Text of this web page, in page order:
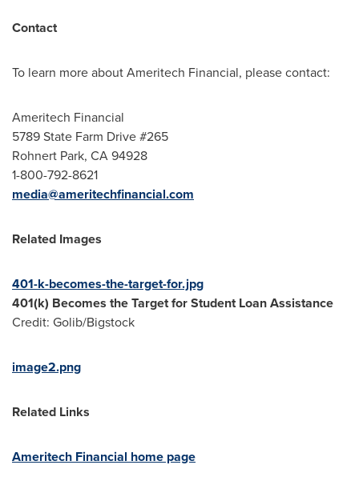
Contact
To learn more about Ameritech Financial, please contact:
Ameritech Financial
5789 State Farm Drive #265
Rohnert Park, CA94928
1-800-792-8621
media@ameritechfinancial.com
Related Images
401-k-becomes-the-target-for.jpg
401(k) Becomes the Target for Student Loan Assistance
Credit: Golib/Bigstock
image2.png
Related Links
Ameritech Financial home page